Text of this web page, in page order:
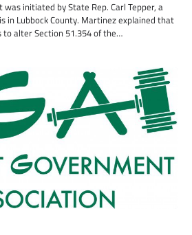
initiated by State Rep. Carl Tepper, a
in Lubbock County. Martinez explained that
to alter Section 51.354 of the…